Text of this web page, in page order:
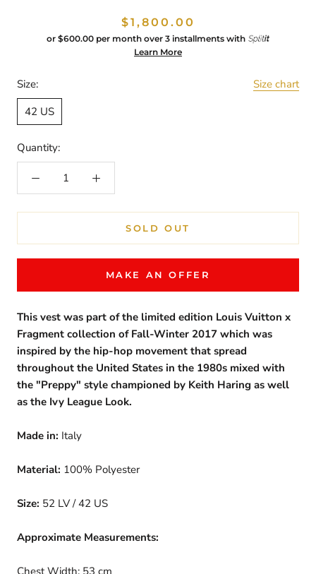
$1,800.00
or $600.00 per month over 3 installments with
Learn More
Size:
Size chart
42 US
Quantity:
SOLD OUT
MAKE AN OFFER
This vest was part of the limited edition Louis Vuitton x
Fragment collection of Fall-Winter 2017 which was
inspired by the hip-hop movement that spread
throughout the United States in the 1980s mixed with
the "Preppy" style championed by Keith Haring as well
as the Ivy League Look.
Made in: Italy
Material: 100% Polyester
Size: 52 LV / 42 US
Approximate Measurements:
Chest Width: 53 cm